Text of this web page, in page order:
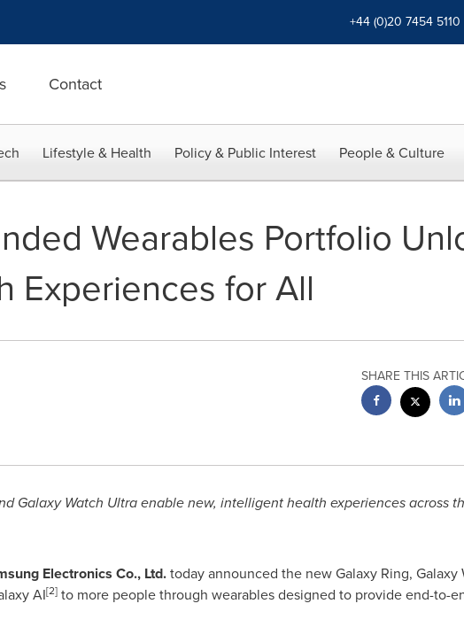
+44 (0)20 7454 5110
Contact
Lifestyle & Health Policy & Public Interest People & Culture
Wearables Portfolio
Experiences for All
SHARE THIS
Galaxy Watch Ultra enable new, intelligenthealth experiences across
Electronics Co., Ltd.today announced the new Galaxy Ring, Galaxy
AI[2]to more people through wearables designed to provide end-to-